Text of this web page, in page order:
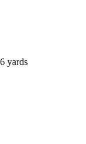
yards